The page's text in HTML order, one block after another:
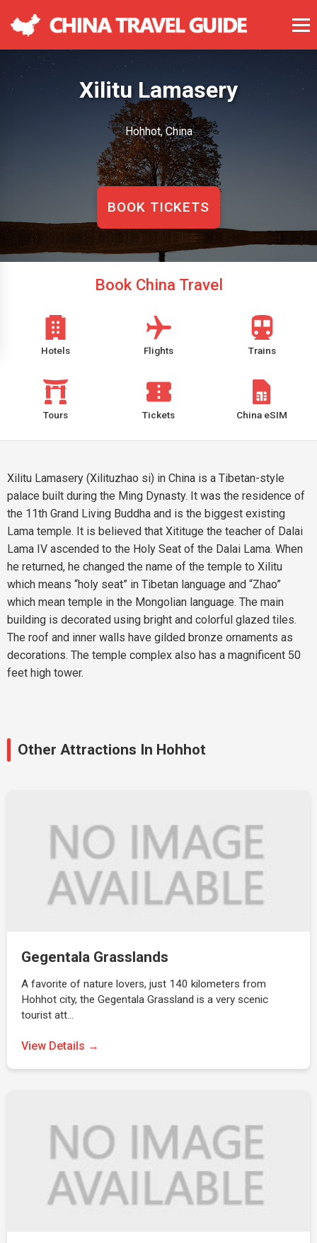
Xilitu Lamasery
Hohhot, China
BOOK TICKETS
Book China Travel
Hotels Flights Trains
Tours Tickets China eSIM
Xilitu Lamasery (Xilituzhao si) in China is a Tibetan-style
palace built during the Ming Dynasty. It was the residence of
the 11th Grand Living Buddha and is the biggest existing
Lama temple. It is believed that Xitituge the teacher of Dalai
Lama IV ascended to the Holy Seat of the Dalai Lama. When
he returned, he changed the name of the temple to Xilitu
which means “holy seat” in Tibetan language and “Zhao”
which mean temple in the Mongolian language. The main
building is decorated using bright and colorful glazed tiles.
The roof and inner walls have gilded bronze ornaments as
decorations. The temple complex also has a magnificent 50
feet high tower.
Other Attractions In Hohhot
Gegentala Grasslands
A favorite of nature lovers, just 140 kilometers from
Hohhot city, the Gegentala Grassland is a very scenic
tourist att…
View Details →